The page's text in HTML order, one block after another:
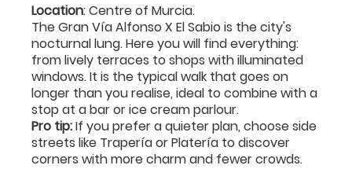
Location: Centre of Murcia.
The Gran Vía Alfonso X El Sabio is the city's
nocturnal lung. Here you will find everything:
from lively terraces to shops with illuminated
windows. It is the typical walk that goes on
longer than you realise, ideal to combine with a
stop at a bar or ice cream parlour.
Pro tip:If you prefer a quieter plan, choose side
streets like Trapería or Platería to discover
corners with more charm and fewer crowds.